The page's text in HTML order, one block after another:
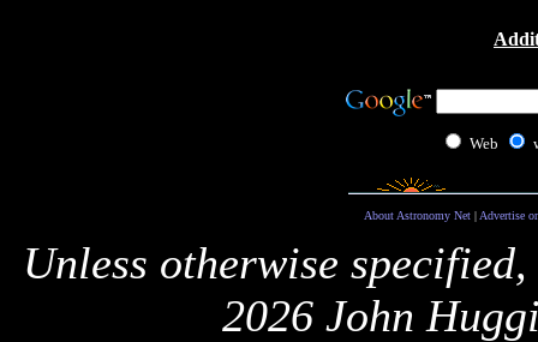
Web
About Astronomy Net| Advertise
Unless otherwise
2026 John